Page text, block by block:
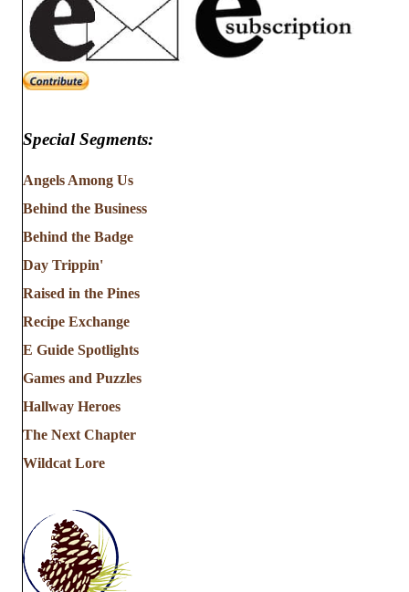
Special Segments:
Angels Among Us
Behind the Business
Behind the Badge
Day Trippin'
Raised in the Pines
Recipe Exchange
E Guide Spotlights
Games and Puzzles
Hallway Heroes
The Next Chapter
Wildcat Lore